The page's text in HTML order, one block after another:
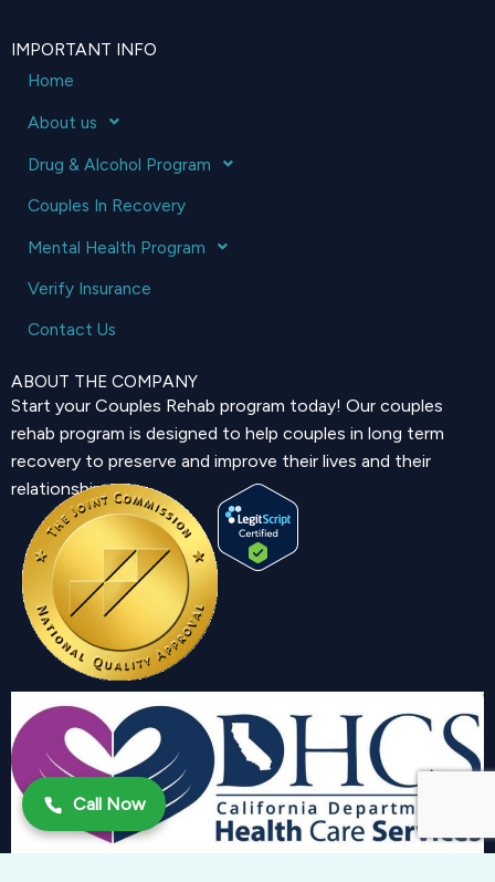
IMPORTANT INFO
Home
About us
Drug & Alcohol Program
Couples In Recovery
Mental Health Program
Verify Insurance
Contact Us
ABOUT THE COMPANY
Start your Couples Rehab program today! Our couples
rehab program is designed to help couples in long term
recovery to preserve and improve their lives and their
relationship.
Call Now